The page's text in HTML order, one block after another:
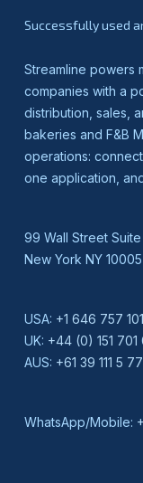
Successfully used
Streamline powers
companies with a
distribution, sales,
bakeries and F&B
operations:
one application,
99 Wall Street Suite
New York NY 10005
USA: +1 646 757
UK: +44 (0) 151 701
AUS: +61 39 111 5
WhatsApp/Mobile: